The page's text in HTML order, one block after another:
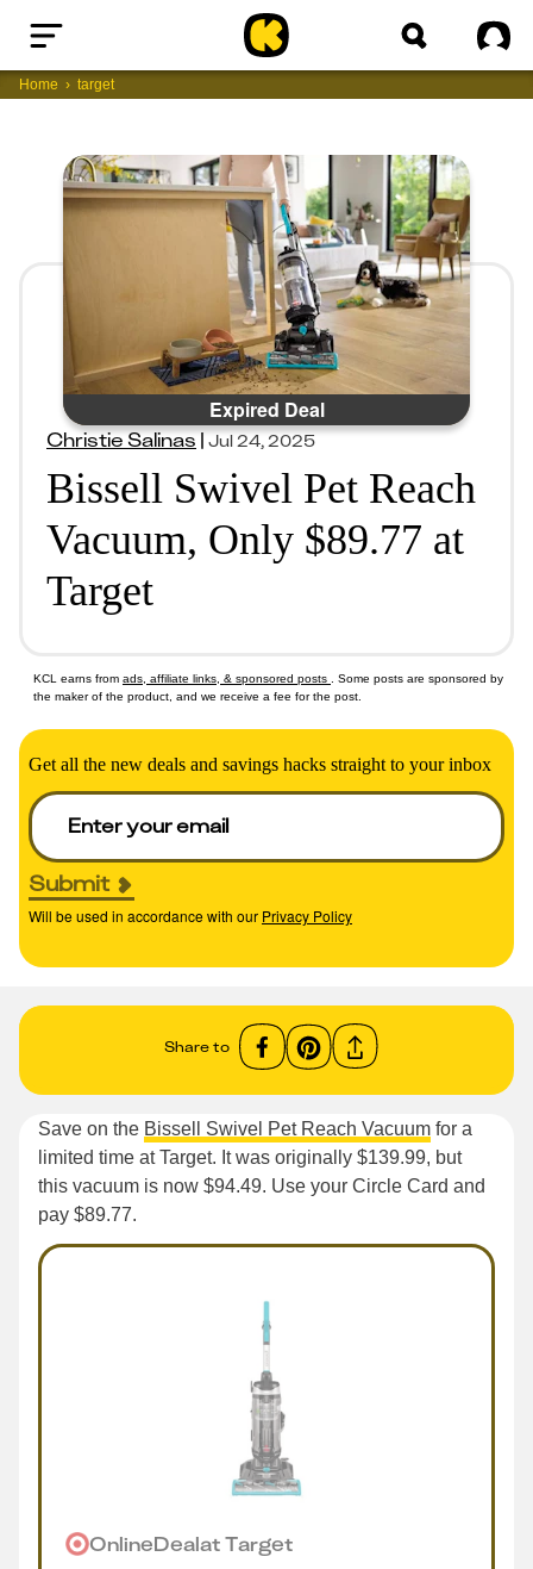
Home
Home target
Expired Deal
Christie Salinas|Jul 24, 2025
Bissell Swivel Pet Reach
Vacuum, Only $89.77 at
Target
KCL earns from ads, affiliate links, & sponsored posts
. Some posts are sponsored by
the maker of the product, and we receive a fee for the post.
Get all the new deals and savings hacks straight to your inbox
Submit
Will be used in accordance with our Privacy Policy
Share to
Save on the Bissell Swivel Pet Reach Vacuum for a
limited time at Target. It was originally $139.99, but
this vacuum is now $94.49. Use your Circle Card and
pay $89.77.
OnlineDealatTarget